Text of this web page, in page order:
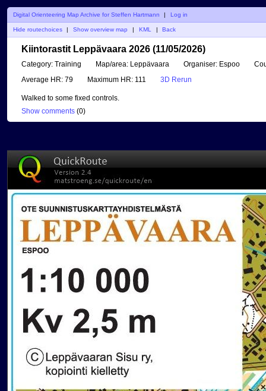
Digital Orienteering Map Archive for Steffen Hartmann | Log in
Hide routechoices Show overview map KML Back
Kiintorastit Leppävaara 2026 (11/05/2026)
Category: Training Map/area: Leppävaara Organiser: Espoo
Average HR: 79 Maximum HR: 111 3D Rerun
Walked to some fixed controls.
Show comments (0)